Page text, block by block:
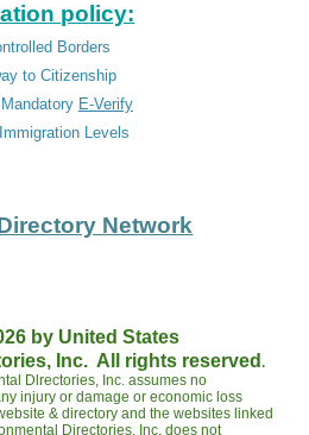
policy:
Borders
to Citizenship
E-Verify
Levels
Network
6 by United States
Inc. All rights reserved.
Dlrectories, Inc. assumes no
injury or damage or economic loss
& directory and the websites linked
Directories, Inc. does not